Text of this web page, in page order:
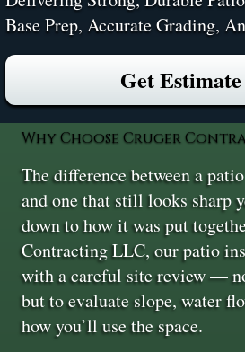
Base Prep, Accurate Grading,
Get Estimate
Why Choose Cruger
The difference between a
and one that still looks sharp
down to how it was put
Contracting LLC, our patio
with a careful site review —
but to evaluate slope, water
how you’ll use the space.